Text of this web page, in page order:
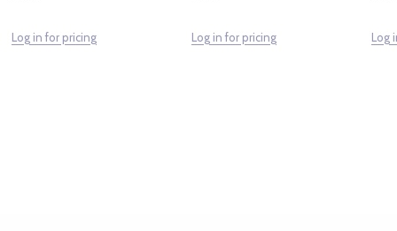
Log in for pricing Log in for pricing Log